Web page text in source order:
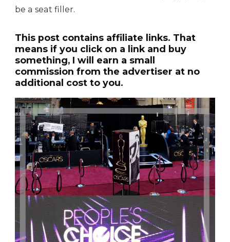
be a seat filler.
This post contains affiliate links. That
means if you click on a link and buy
something, I will earn a small
commission from the advertiser at no
additional cost to you.